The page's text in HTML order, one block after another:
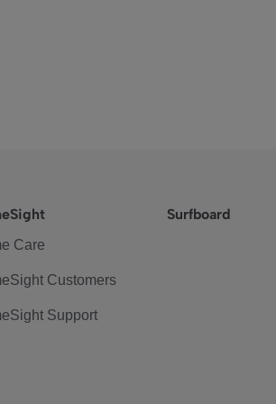
Care
Customers
Support
Surfboard